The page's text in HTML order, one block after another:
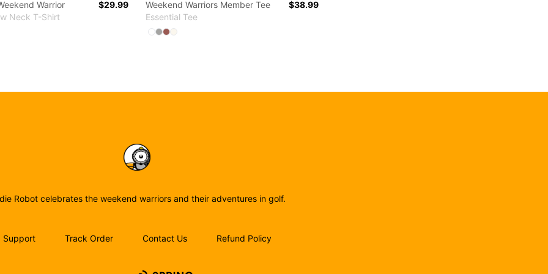
Warrior
Neck T-Shirt
$29.99
Blue
Weekend Warriors Member Tee
Essential Tee
$38.99
Available colors
Select
Select
Select
Select
Birdie Robot
Robot celebrates the weekend warriors and their adventures in golf.
Support Track Order Contact Us Refund Policy